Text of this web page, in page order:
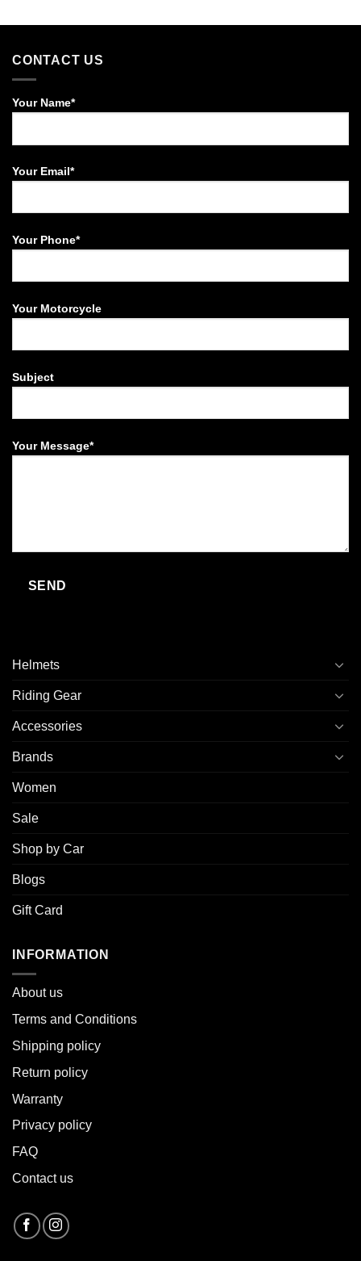
CONTACT US
Your Name*
Your Email*
Your Phone*
Your Motorcycle
Subject
Your Message*
Helmets
Riding Gear
Accessories
Brands
Women
Sale
Shop by Car
Blogs
Gift Card
INFORMATION
About us
Terms and Conditions
Shipping policy
Return policy
Warranty
Privacy policy
FAQ
Contact us